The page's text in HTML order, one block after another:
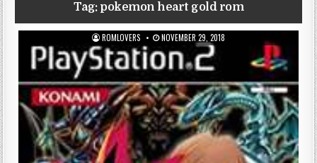
Tag: pokemon heart gold rom
ROMLOVERS NOVEMBER 29, 2018